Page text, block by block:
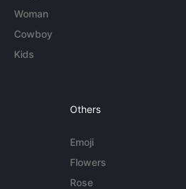
Woman
Cowboy
Kids
Others
Emoji
Flowers
Rose